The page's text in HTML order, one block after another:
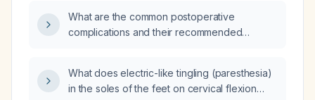
What are the common postoperative
complications and their recommended
What does electric-like tingling (paresthesia)
in the soles of the feet on cervical flexion